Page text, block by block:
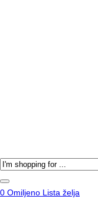
Products
search
0 Omiljeno Lista želja